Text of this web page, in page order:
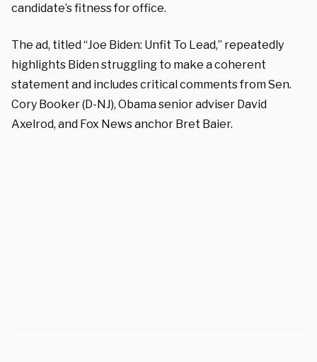
candidate’s fitness for office.
The ad, titled “Joe Biden: Unfit To Lead,” repeatedly
highlights Biden struggling to make a coherent
statement and includes critical comments from Sen.
Cory Booker (D-NJ), Obama senior adviser David
Axelrod, and Fox News anchor Bret Baier.